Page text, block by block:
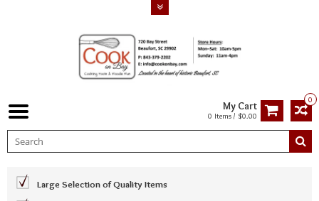
0
My Cart
0 Items / $0.00
Large Selection of Quality Items